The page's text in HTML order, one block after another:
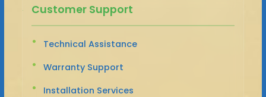
Customer Support
Technical Assistance
Warranty Support
Installation Services